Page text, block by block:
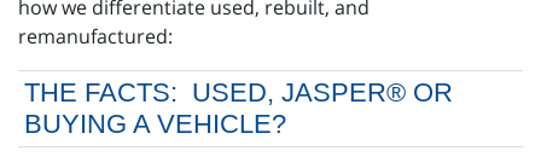
how we differentiate used, rebuilt, and
remanufactured:
THE FACTS: USED, JASPER® OR
BUYING A VEHICLE?